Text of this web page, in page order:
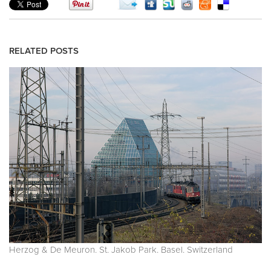
RELATED POSTS
Herzog & De Meuron. St. Jakob Park. Basel. Switzerland